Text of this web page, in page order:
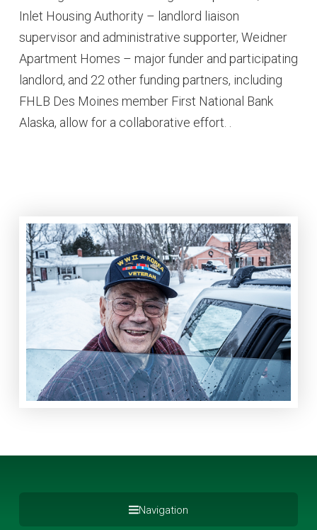
Inlet Housing Authority – landlord liaison
supervisor and administrative supporter, Weidner
Apartment Homes – major funder and participating
landlord, and 22 other funding partners, including
FHLB Des Moines member First National Bank
Alaska, allow for a collaborative effort. .
Navigation